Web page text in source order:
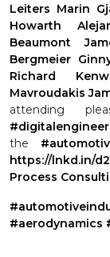
Leiters Marin
Howarth
Beaumont
Bergmeier
Richard
Mavroudakis
attending
the
https://lnkd.in/
Process
#aerodynamics